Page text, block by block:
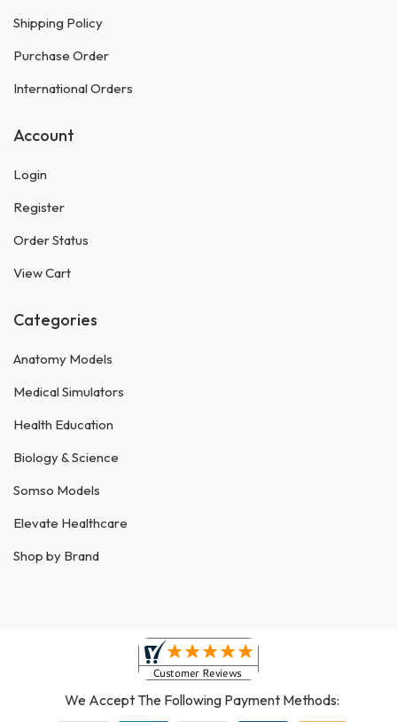
Shipping Policy
Purchase Order
International Orders
Account
Login
Register
Order Status
View Cart
Categories
Anatomy Models
Medical Simulators
Health Education
Biology & Science
Somso Models
Elevate Healthcare
Shop by Brand
We Accept The Following Payment Methods: